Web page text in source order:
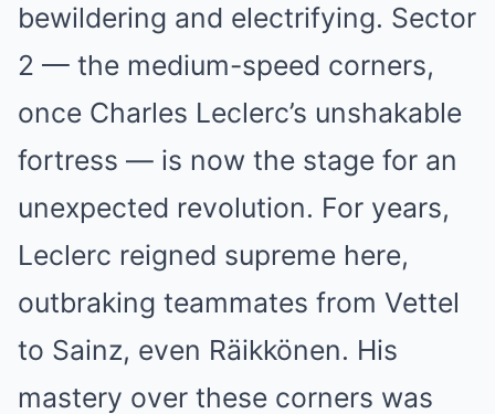
bewildering and electrifying. Sector
2 — the medium-speed corners,
once Charles Leclerc’s unshakable
fortress — is now the stage for an
unexpected revolution. For years,
Leclerc reigned supreme here,
outbraking teammates from Vettel
to Sainz, even Räikkönen. His
mastery over these corners was